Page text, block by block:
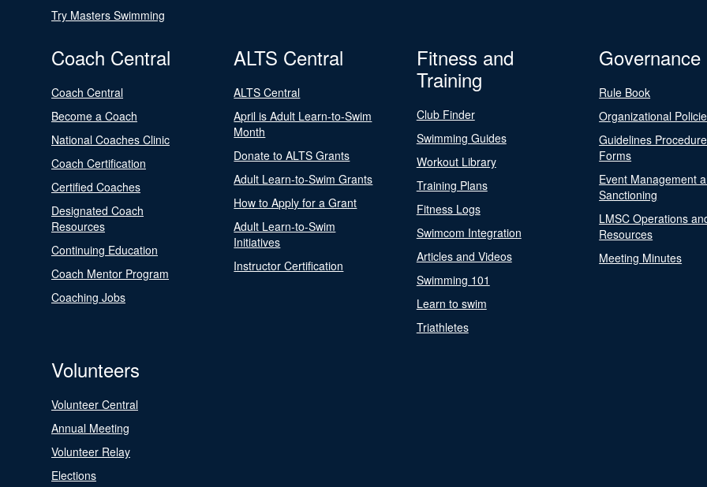
Try Masters Swimming
Coach Central
Coach Central
Become a Coach
National Coaches Clinic
Coach Certification
Certified Coaches
Designated Coach
Resources
Continuing Education
Coach Mentor Program
Coaching Jobs
ALTS Central
ALTS Central
April is Adult Learn-to-Swim
Month
Donate to ALTS Grants
Adult Learn-to-Swim Grants
How to Apply for a Grant
Adult Learn-to-Swim
Initiatives
Instructor Certification
Fitness and
Training
Club Finder
Swimming Guides
Workout Library
Training Plans
Fitness Logs
Swimcom Integration
Articles and Videos
Swimming 101
Learn to swim
Triathletes
Governance
Rule Book
Organizational
Guidelines
Forms
Event Management
Sanctioning
LMSC Operations
Resources
Meeting Minutes
Volunteers
Volunteer Central
Annual Meeting
Volunteer Relay
Elections